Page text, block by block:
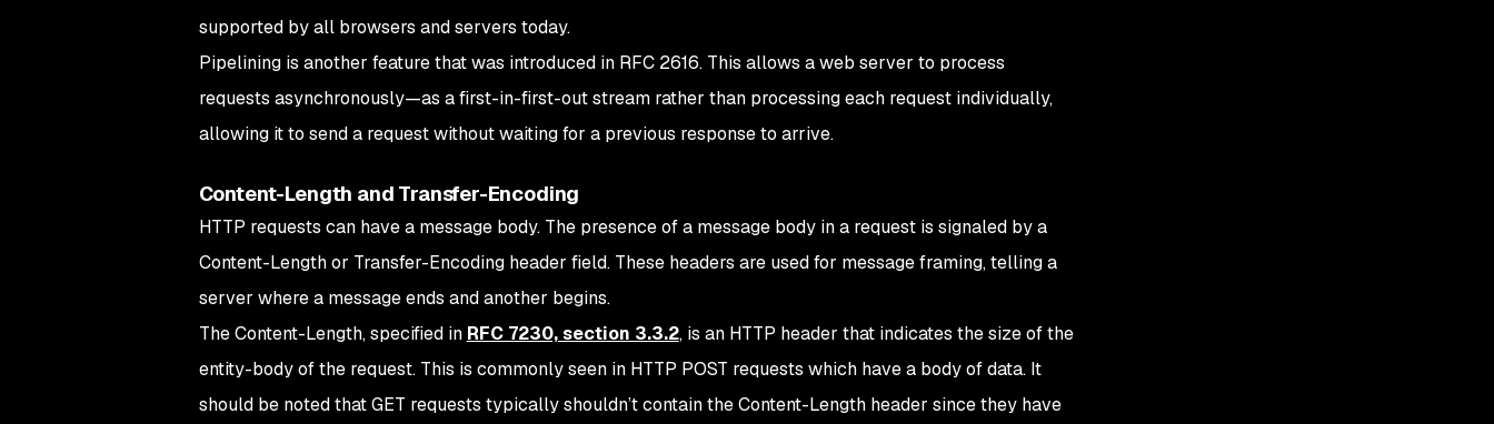
supported by all browsers and servers today.
Pipelining is another feature that was introduced in RFC 2616. This allows a web server to process
requests asynchronously—as a first-in-first-out stream rather than processing each request individually,
allowing it to send a request without waiting for a previous response to arrive.
Content-Length and Transfer-Encoding
HTTP requests can have a message body. The presence of a message body in a request is signaled by a
Content-Length or Transfer-Encoding header field. These headers are used for message framing, telling a
server where a message ends and another begins.
The Content-Length, specified in RFC 7230, section 3.3.2, is an HTTP header that indicates the size of the
entity-body of the request. This is commonly seen in HTTP POST requests which have a body of data. It
should be noted that GET requests typically shouldn’t contain the Content-Length header since they have